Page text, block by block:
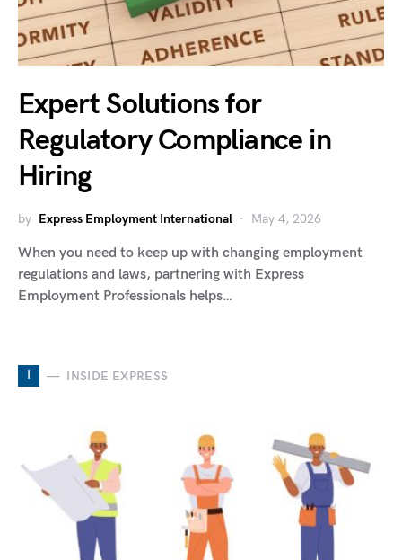
Expert Solutions for
Regulatory Compliance in
Hiring
by Express Employment International May 4, 2026
When you need to keep up with changing employment
regulations and laws, partnering with Express
Employment Professionals helps…
I INSIDE EXPRESS